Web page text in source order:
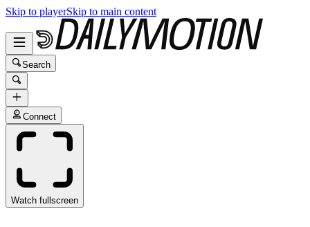
Skip to playerSkip to main content
Search
Connect
Watch fullscreen